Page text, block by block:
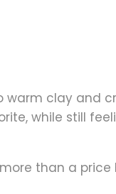
warm clay and
while still
more than a